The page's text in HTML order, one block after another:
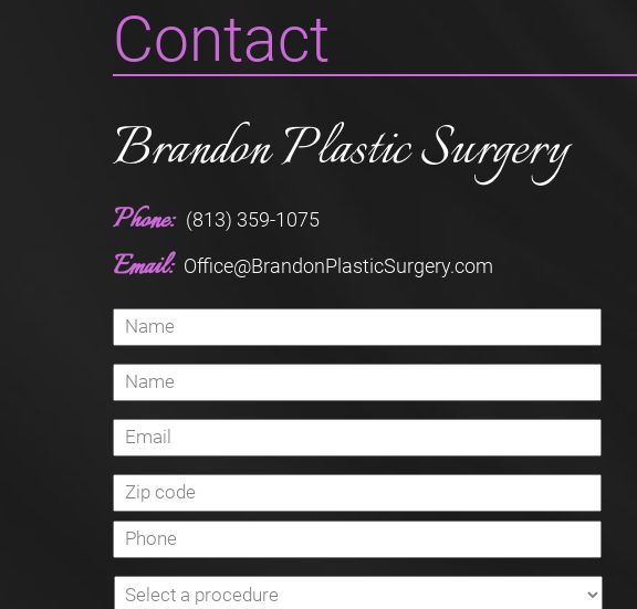
Contact
Brandon Plastic Surgery
Phone: (813) 359-1075
Email: Office@BrandonPlasticSurgery.com